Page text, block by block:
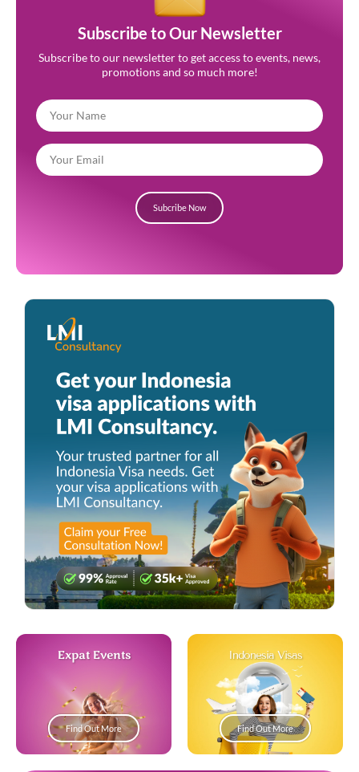
Subscribe to Our Newsletter
Subscribe to our newsletter to get access to events, news,
promotions and so much more!
Subcribe Now
Expat Events
Find Out More
Indonesia Visas
Find Out More